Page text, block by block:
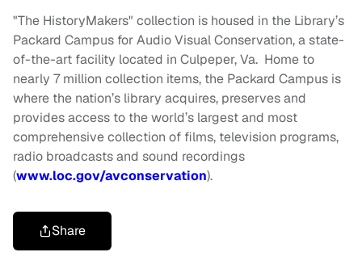
"The HistoryMakers" collection is housed in the Library’s
Packard Campus for Audio Visual Conservation, a state-
of-the-art facility located in Culpeper, Va. Home to
nearly 7 million collection items, the Packard Campus is
where the nation’s library acquires, preserves and
provides access to the world’s largest and most
comprehensive collection of films, television programs,
radio broadcasts and sound recordings
(www.loc.gov/avconservation).
Share